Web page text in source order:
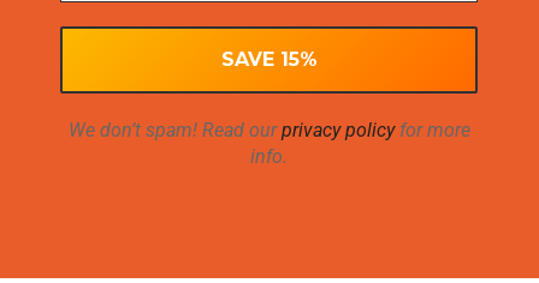
We don’t spam! Read ourprivacy policyfor more
info.